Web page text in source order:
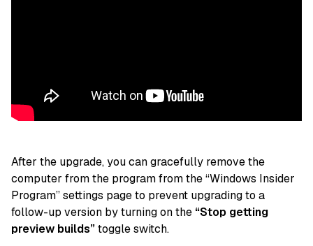
After the upgrade, you can gracefully remove the
computer from the program from the “Windows Insider
Program” settings page to prevent upgrading to a
follow-up version by turning on the “Stop getting
preview builds”toggle switch.